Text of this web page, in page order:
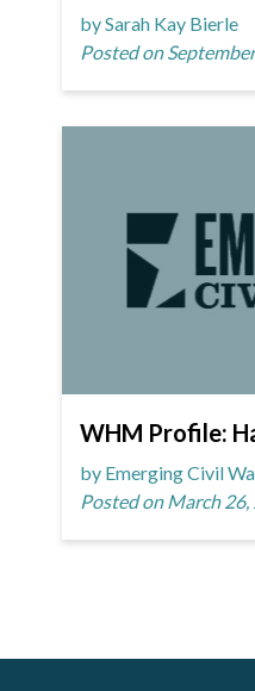
by Sarah Kay Bierle
Posted on
WHM Profile:
by Emerging Civil
Posted on March 26,